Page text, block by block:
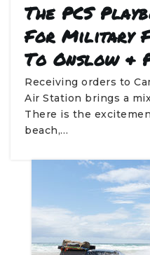
The PCS
For Military
To Onslow &
Receiving orders to
Air Station brings a
There is the
beach,…